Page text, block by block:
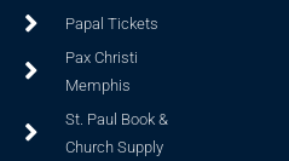
Papal Tickets
Pax Christi
Memphis
St. Paul Book &
Church Supply